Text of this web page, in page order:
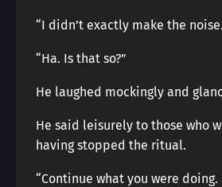
“I didn’t exactly make the
“Ha. Is that so?”
He laughed mockingly and
He said leisurely to those who
having stopped the ritual.
“Continue what you were